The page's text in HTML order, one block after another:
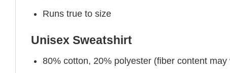
Runs true to size
Unisex Sweatshirt
80% cotton, 20% polyester (fiber content